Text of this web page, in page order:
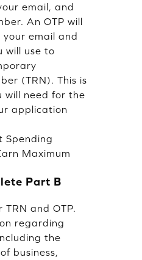
email, and
An OTP will
email and
will use to
(TRN). This is
will need for the
application
Spending
Maximum
Part B
and OTP.
regarding
the
business,